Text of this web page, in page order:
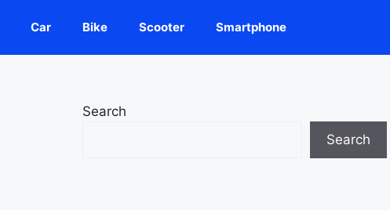
Car Bike Scooter Smartphone
Search
Search